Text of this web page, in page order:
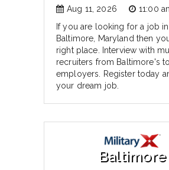
Aug 11, 2026
11:00
If you are looking for a job in
Baltimore, Maryland then
right place. Interview with
recruiters from Baltimore's
employers. Register today
your dream job.
Baltimore